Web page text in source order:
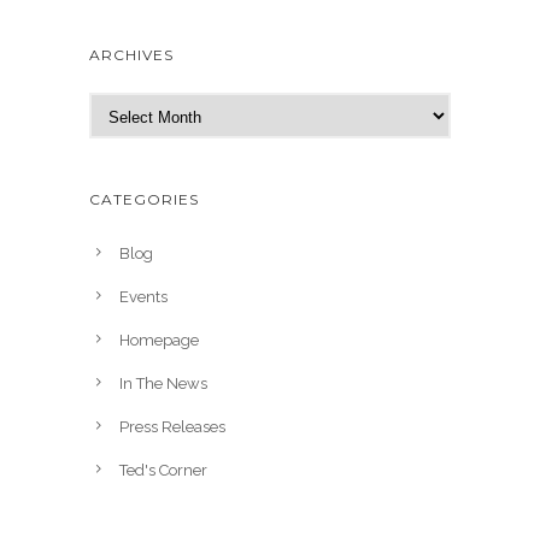
ARCHIVES
r
h
CATEGORIES
Blog
Events
Homepage
In The News
Press Releases
Ted's Corner